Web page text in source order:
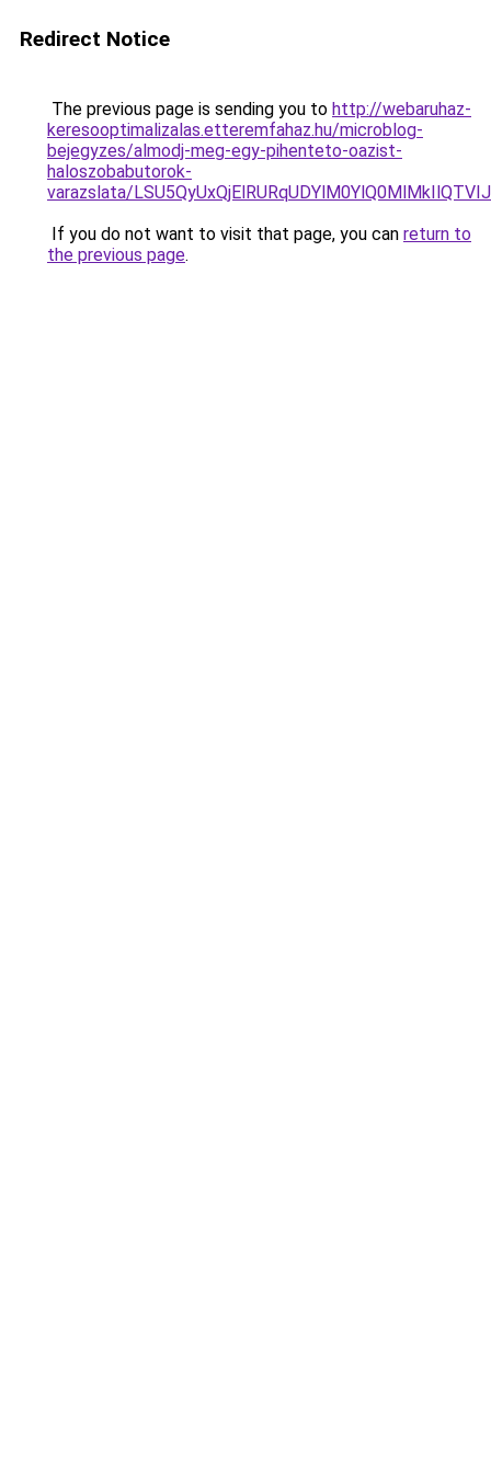
Redirect Notice
The previous page is sending you to http://webaruhaz-
keresooptimalizalas.etteremfahaz.hu/microblog-
bejegyzes/almodj-meg-egy-pihenteto-oazist-
haloszobabutorok-
varazslata/
If you do not want to visit that page, you can return to
the previous page.